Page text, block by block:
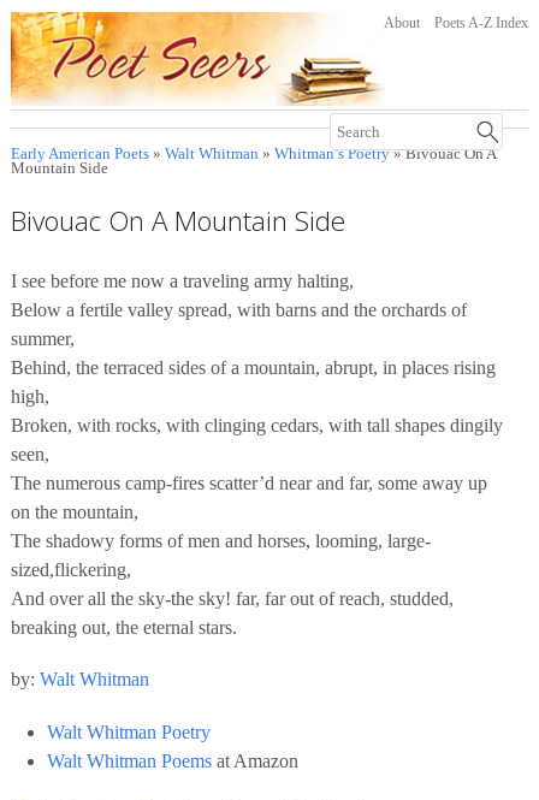
About Poets A-Z Index
Early American Poets» Walt Whitman » Whitman’s Poetry» Bivouac On A
Mountain Side
Bivouac On A Mountain Side
I see before me now a traveling army halting,
Below a fertile valley spread, with barns and the orchards of
summer,
Behind, the terraced sides of a mountain, abrupt, in places rising
high,
Broken, with rocks, with clinging cedars, with tall shapes dingily
seen,
The numerous camp-fires scatter’d near and far, some away up
on the mountain,
The shadowy forms of men and horses, looming, large-
sized,flickering,
And over all the sky-the sky! far, far out of reach, studded,
breaking out, the eternal stars.
by: Walt Whitman
Walt Whitman Poetry
Walt Whitman Poemsat Amazon